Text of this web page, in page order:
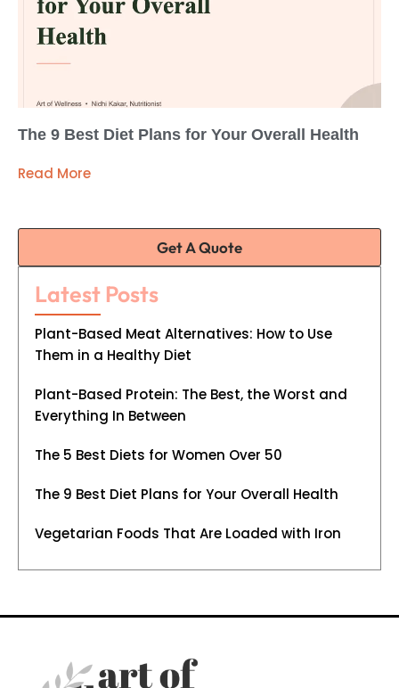
The 9 Best Diet Plans for Your Overall Health
Read More
Get A Quote
Latest Posts
Plant-Based Meat Alternatives: How to Use
Them in a Healthy Diet
Plant-Based Protein: The Best, the Worst and
Everything In Between
The 5 Best Diets for Women Over 50
The 9 Best Diet Plans for Your Overall Health
Vegetarian Foods That Are Loaded with Iron